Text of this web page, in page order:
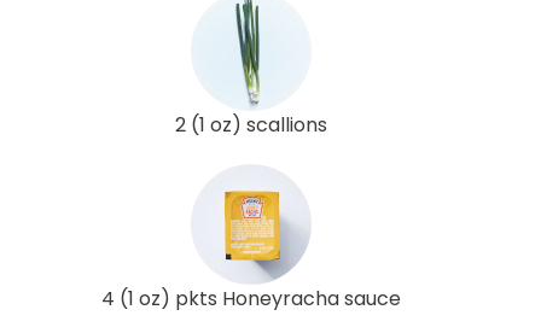
2 (1 oz) scallions
4 (1 oz) pkts Honeyracha sauce